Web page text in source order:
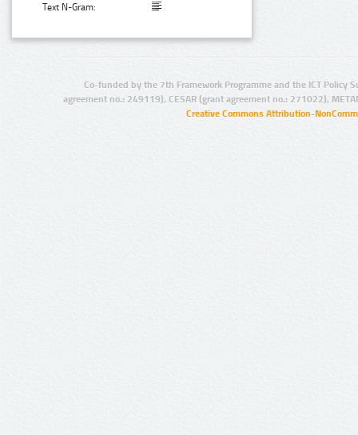
Text N-Gram:
Co-funded by the 7th Framework Programme and the ICT Policy
agreement no.: 249119), CESAR (grant agreement no.: 271022),
Creative Commons Attribution-